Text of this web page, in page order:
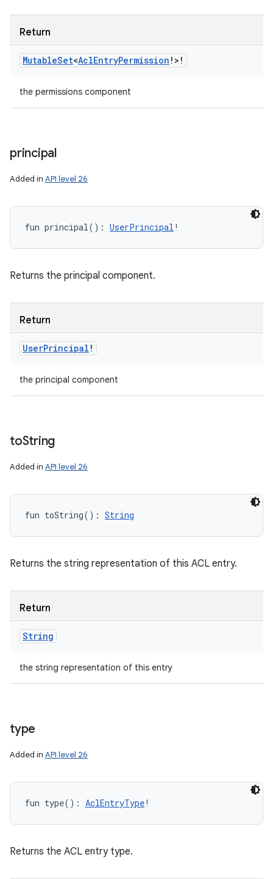
Return
MutableSet<AclEntryPermission ! > !
the permissions component
principal
Added in API level 26
fun principal( ) : UserPrincipal !
Returns the principal component.
Return
UserPrincipal !
the principal component
toString
Added in API level 26
fun toString( ) : String
Returns the string representation of this ACL entry.
Return
String
the string representation of this entry
type
Added in API level 26
fun type( ) : AclEntryType!
Returns the ACL entry type.